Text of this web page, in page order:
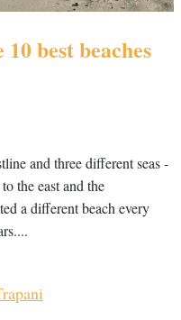
best beaches
and three different seas -
the east and the
a different beach every